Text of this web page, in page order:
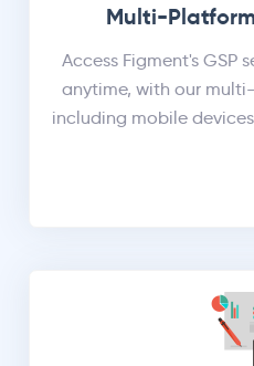
Multi-
Access Figment's GSP
anytime, with our
including mobile